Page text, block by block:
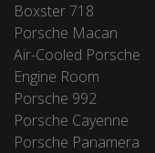
Boxster 718
Porsche Macan
Air-Cooled Porsche
Engine Room
Porsche 992
Porsche Cayenne
Porsche Panamera